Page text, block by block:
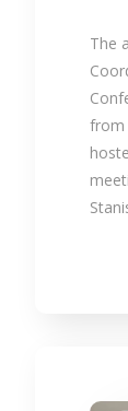
The
from